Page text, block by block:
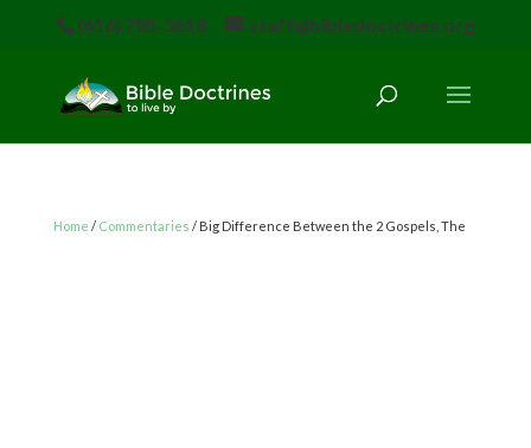
(616) 785-3618 staff@bibledoctrines.org
Home / Commentaries / Big Difference Between the 2 Gospels, The